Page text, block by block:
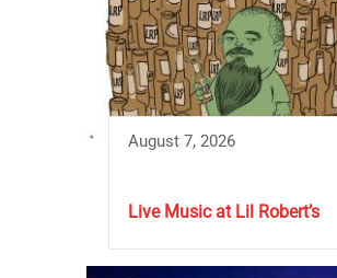
August 7, 2026
Live Music at Lil Robert’s